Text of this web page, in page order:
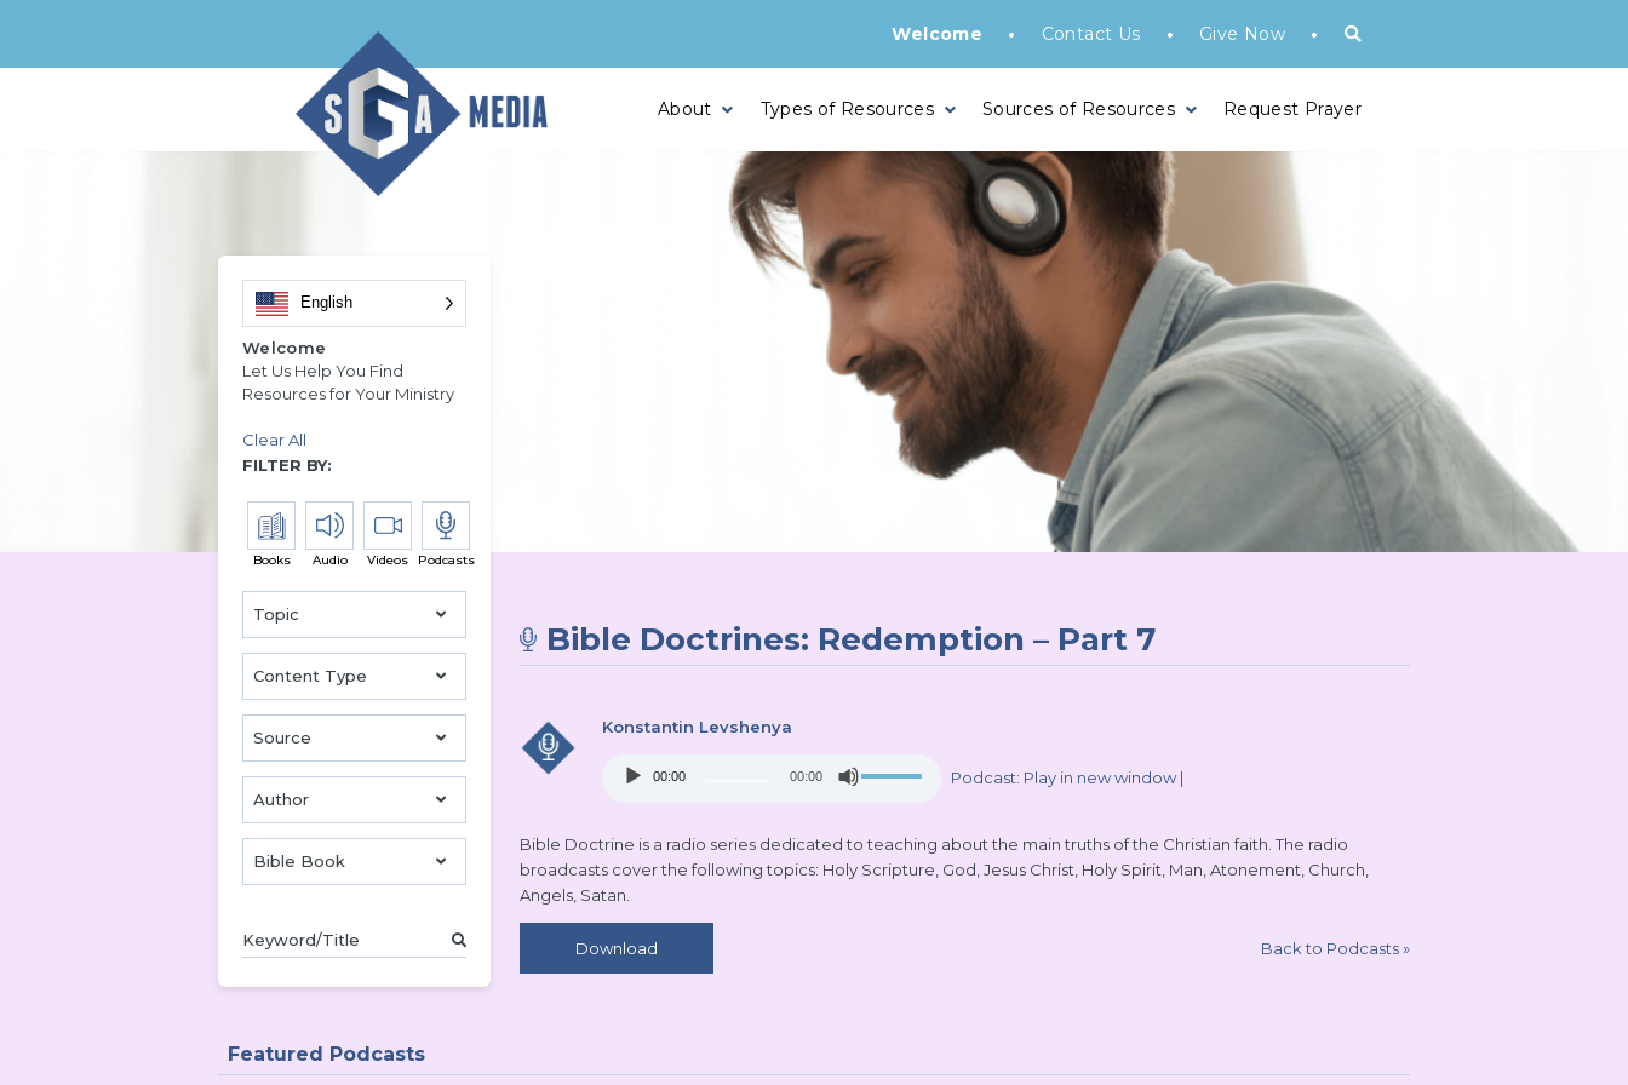
Welcome • Contact Us • Give Now •
About Types of Resources Sources of Resources Request Prayer
English
Welcome
Let Us Help You Find
Resources for Your Ministry
Clear All
FILTER BY:
Books Audio Videos Podcasts
Topic
Content Type
Source
Author
Bible Book
Bible Doctrines: Redemption – Part 7
Konstantin Levshenya
Audio
00:00 00:00
keys
to
Podcast: Play in new window|
Bible Doctrine is a radio series dedicated to teaching about the main truths of the Christian faith. The radio
broadcasts cover the following topics: Holy Scripture, God, Jesus Christ, Holy Spirit, Man, Atonement, Church,
Angels, Satan.
Download Back to Podcasts»
Featured Podcasts